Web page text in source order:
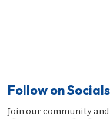
Follow on Socials
Join our community